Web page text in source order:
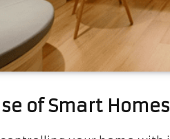
of Smart Homes